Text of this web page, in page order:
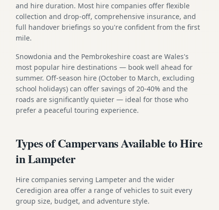
and hire duration. Most hire companies offer flexible
collection and drop-off, comprehensive insurance, and
full handover briefings so you're confident from the first
mile.
Snowdonia and the Pembrokeshire coast are Wales's
most popular hire destinations — book well ahead for
summer. Off-season hire (October to March, excluding
school holidays) can offer savings of 20-40% and the
roads are significantly quieter — ideal for those who
prefer a peaceful touring experience.
Types of Campervans Available to Hire
in Lampeter
Hire companies serving Lampeter and the wider
Ceredigion area offer a range of vehicles to suit every
group size, budget, and adventure style.